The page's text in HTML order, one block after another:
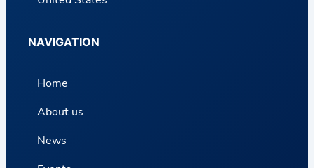
NAVIGATION
Home
About us
News